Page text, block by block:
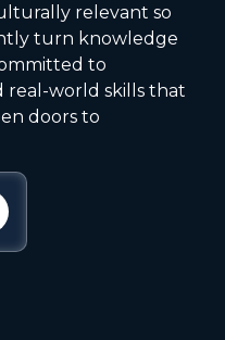
relevant so
turn knowledge
to
real-world skills that
doors to